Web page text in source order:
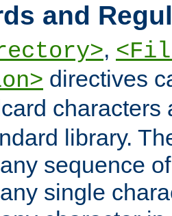
and
,
directives
library.
sequence
single